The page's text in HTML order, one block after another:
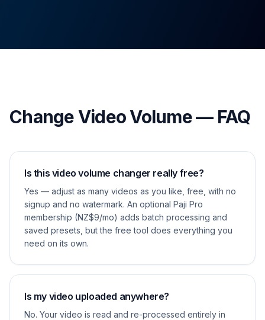
Change Video Volume — FAQ
Is this video volume changer really free?
Yes — adjust as many videos as you like, free, with no
signup and no watermark. An optional Paji Pro
membership (NZ$9/mo) adds batch processing and
saved presets, but the free tool does everything you
need on its own.
Is my video uploaded anywhere?
No. Your video is read and re-processed entirely in